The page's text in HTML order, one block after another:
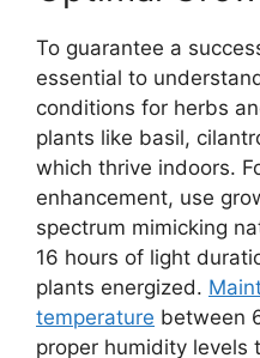
To guarantee a
essential to
conditions for herbs
plants like basil,
which thrive indoors.
enhancement, use
spectrum mimicking
16 hours of light
plants energized.
temperature between
proper humidity levels